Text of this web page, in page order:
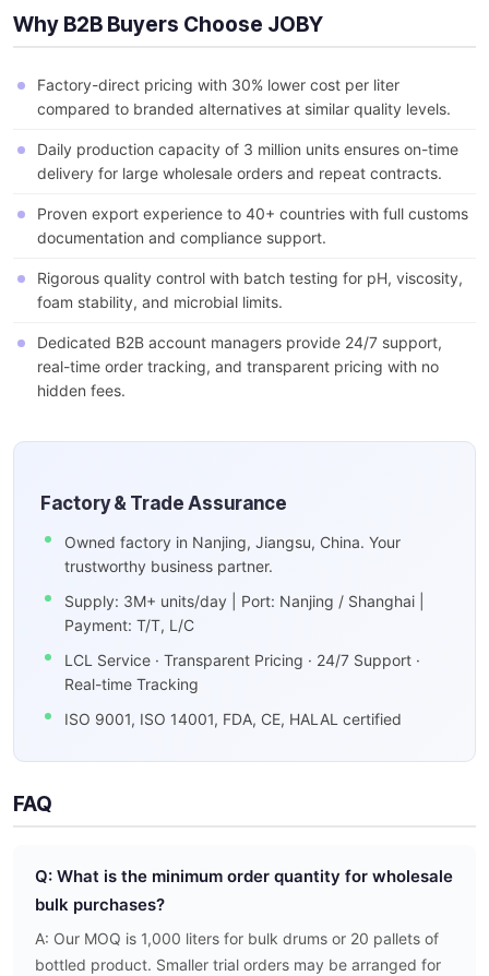
Why B2B Buyers Choose JOBY
Factory-direct pricing with 30% lower cost per liter
compared to branded alternatives at similar quality levels.
Daily production capacity of 3 million units ensures on-time
delivery for large wholesale orders and repeat contracts.
Proven export experience to 40+ countries with full customs
documentation and compliance support.
Rigorous quality control with batch testing for pH, viscosity,
foam stability, and microbial limits.
Dedicated B2B account managers provide 24/7 support,
real-time order tracking, and transparent pricing with no
hidden fees.
Factory & Trade Assurance
Owned factory in Nanjing, Jiangsu, China. Your
trustworthy business partner.
Supply: 3M+ units/day | Port: Nanjing / Shanghai |
Payment: T/T, L/C
LCL Service · Transparent Pricing · 24/7 Support ·
Real-time Tracking
ISO 9001, ISO 14001, FDA, CE, HALAL certified
FAQ
Q: What is the minimum order quantity for wholesale
bulk purchases?
A: Our MOQ is 1,000 liters for bulk drums or 20 pallets of
bottled product. Smaller trial orders may be arranged for